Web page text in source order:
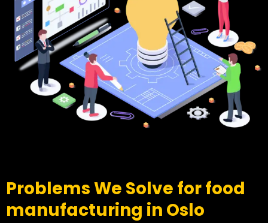
Problems We Solve for food
manufacturing in Oslo